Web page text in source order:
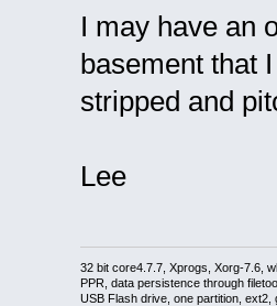
I may have an
basement that
stripped and
Lee
32 bit core4.7.7, Xprogs, Xorg-7.6,
PPR, data persistence through
USB Flash drive, one partition,